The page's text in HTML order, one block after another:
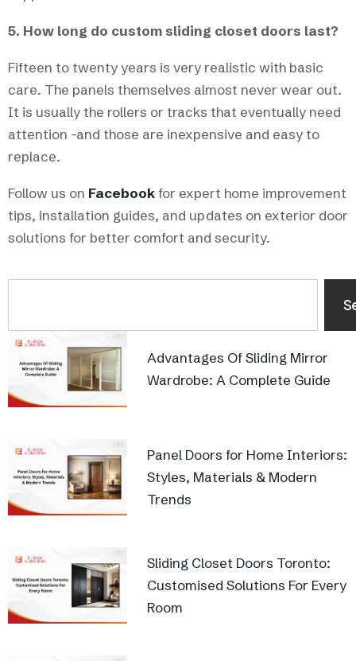
5. How long do custom sliding closet doors last?
Fifteen to twenty years is very realistic with basic
care. The panels themselves almost never wear out.
It is usually the rollers or tracks that eventually need
attention -and those are inexpensive and easy to
replace.
Follow us on Facebookfor expert home improvement
tips, installation guides, and updates on exterior door
solutions for better comfort and security.
Advantages Of Sliding Mirror
Wardrobe: A Complete Guide
Panel Doors for Home Interiors:
Styles, Materials & Modern
Trends
Sliding Closet Doors Toronto:
Customised Solutions For Every
Room